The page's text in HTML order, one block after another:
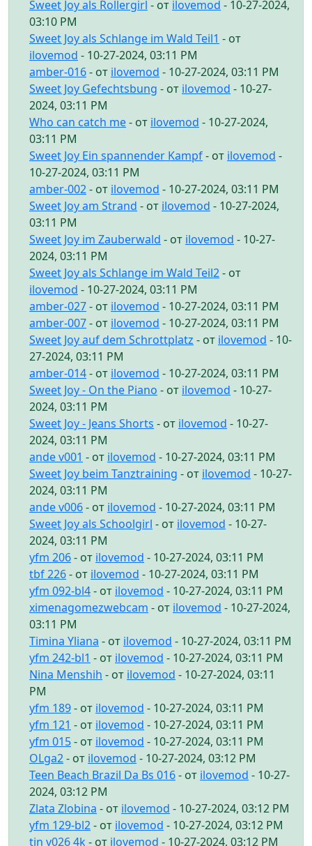
Sweet Joy als Rollergirl - от ilovemod - 10-27-2024,
03:10 PM
Sweet Joy als Schlange im Wald Teil1 - от
ilovemod - 10-27-2024, 03:11 PM
amber-016- от ilovemod - 10-27-2024, 03:11 PM
Sweet Joy Gefechtsbung - от ilovemod - 10-27-
2024, 03:11 PM
Who can catch me- от ilovemod - 10-27-2024,
03:11 PM
Sweet Joy Ein spannender Kampf- от ilovemod -
10-27-2024, 03:11 PM
amber-002- от ilovemod - 10-27-2024, 03:11 PM
Sweet Joy am Strand - от ilovemod - 10-27-2024,
03:11 PM
Sweet Joy im Zauberwald - от ilovemod - 10-27-
2024, 03:11 PM
Sweet Joy als Schlange im Wald Teil2- от
ilovemod - 10-27-2024, 03:11 PM
amber-027- от ilovemod - 10-27-2024, 03:11 PM
amber-007- от ilovemod - 10-27-2024, 03:11 PM
Sweet Joy auf dem Schrottplatz - от ilovemod - 10-
27-2024, 03:11 PM
amber-014- от ilovemod - 10-27-2024, 03:11 PM
Sweet Joy - On the Piano - от ilovemod - 10-27-
2024, 03:11 PM
Sweet Joy - Jeans Shorts - от ilovemod - 10-27-
2024, 03:11 PM
ande v001 - от ilovemod - 10-27-2024, 03:11 PM
Sweet Joy beim Tanztraining - от ilovemod - 10-27-
2024, 03:11 PM
ande v006- от ilovemod - 10-27-2024, 03:11 PM
Sweet Joy als Schoolgirl - от ilovemod - 10-27-
2024, 03:11 PM
yfm 206- от ilovemod - 10-27-2024, 03:11 PM
tbf 226- от ilovemod - 10-27-2024, 03:11 PM
yfm 092-bl4- от ilovemod - 10-27-2024, 03:11 PM
ximenagomezwebcam - от ilovemod - 10-27-2024,
03:11 PM
Timina Yliana - от ilovemod - 10-27-2024, 03:11 PM
yfm 242-bl1 - от ilovemod - 10-27-2024, 03:11 PM
Nina Menshih - от ilovemod - 10-27-2024, 03:11
PM
yfm 189- от ilovemod - 10-27-2024, 03:11 PM
yfm 121 - от ilovemod - 10-27-2024, 03:11 PM
yfm 015- от ilovemod - 10-27-2024, 03:11 PM
OLga2- от ilovemod - 10-27-2024, 03:12 PM
Teen Beach Brazil Da Bs 016- от ilovemod - 10-27-
2024, 03:12 PM
Zlata Zlobina - от ilovemod - 10-27-2024, 03:12 PM
yfm 129-bl2- от ilovemod - 10-27-2024, 03:12 PM
tin v026 4k - от ilovemod - 10-27-2024, 03:12 PM